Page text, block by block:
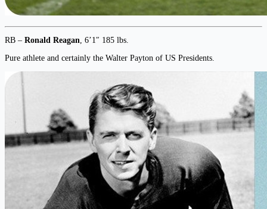
RB – Ronald Reagan , 6’1″ 185 lbs.
Pure athlete and certainly the Walter Payton of US Presidents.